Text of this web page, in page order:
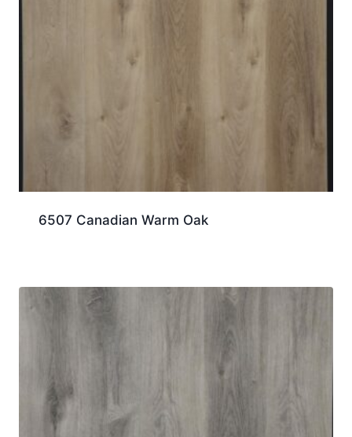
6507 Canadian Warm Oak